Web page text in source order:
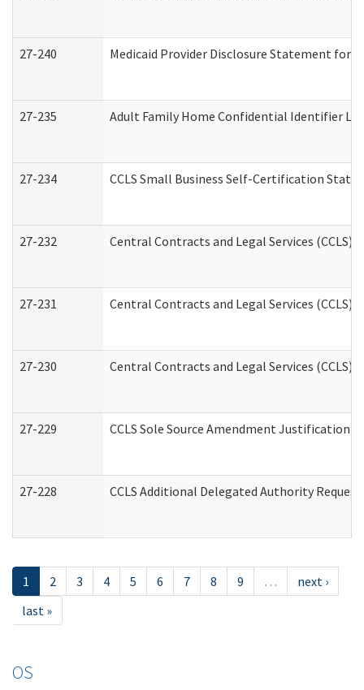
27-240 Medicaid Provider Disclosure Statement for
27-235 Adult Family Home Confidential Identifier
27-234 CCLS Small Business Self-Certification
27-232 Central Contracts and Legal Services
27-231 Central Contracts and Legal Services
27-230 Central Contracts and Legal Services
27-229 CCLS Sole Source Amendment Justification
27-228 CCLS Additional Delegated Authority Request
1 2 3 4 5 6 7 8 9 …
next ›
last »
OS